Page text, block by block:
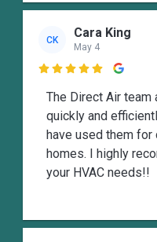
CK Cara King
May 4

The Direct Air
quickly and
have used them
homes. I highly
your HVAC needs!!